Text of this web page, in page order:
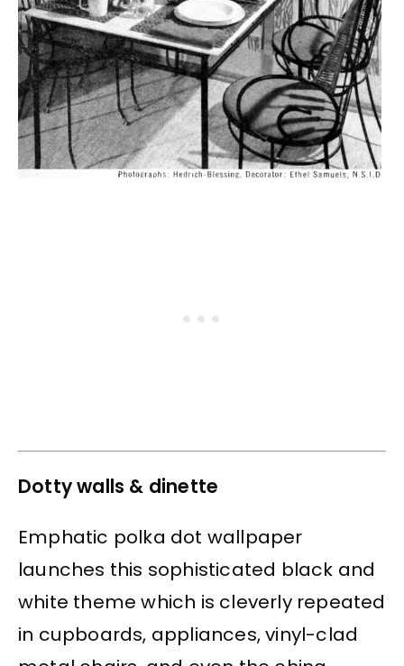
Dotty walls & dinette
Emphatic polka dot wallpaper
launches this sophisticated black and
white theme which is cleverly repeated
in cupboards, appliances, vinyl-clad